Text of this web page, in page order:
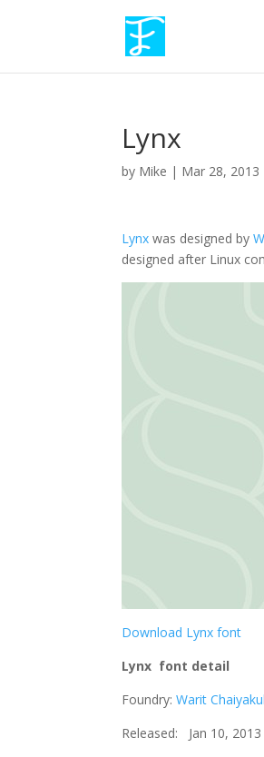
Lynx
by Mike | Mar 28, 2013
Lynx was designed by
designed after Linux
Download Lynx font
Lynx font detail
Foundry:Warit Chaiyakul
Released: Jan 10, 2013